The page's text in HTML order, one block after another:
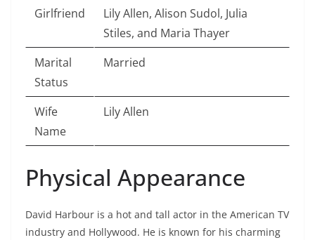
Girlfriend
Lily Allen, Alison Sudol, Julia
Stiles, and Maria Thayer
Marital
Status
Married
Wife
Name
Lily Allen
Physical Appearance
David Harbour is a hot and tall actor in the American TV
industry and Hollywood. He is known for his charming